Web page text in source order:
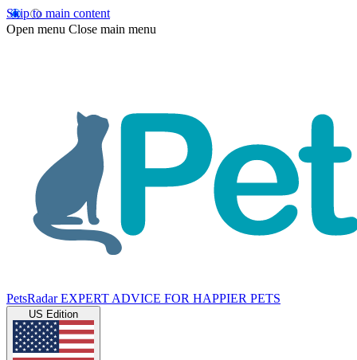
Skip to main content
Open menu Close main menu
PetsRadar EXPERT ADVICE FOR HAPPIER PETS
US Edition